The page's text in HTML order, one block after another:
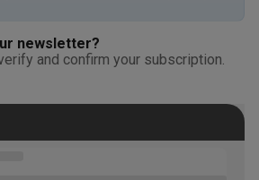
newsletter?
and confirm your subscription.